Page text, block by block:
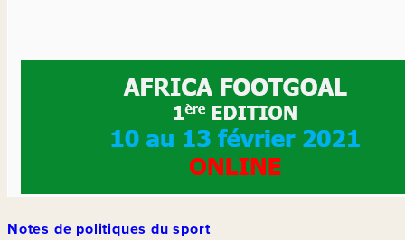
Notes de politiques du sport